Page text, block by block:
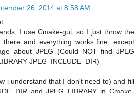
26, 2014 at 8:58 AM
I use Cmake-gui, so I just throw the
there and everything works fine, except
about JPEG (Could NOT find JPEG
JPEG_INCLUDE_DIR)
i understand that I don't need to) and fill
and JPEG_LIBRARY in Cmake-